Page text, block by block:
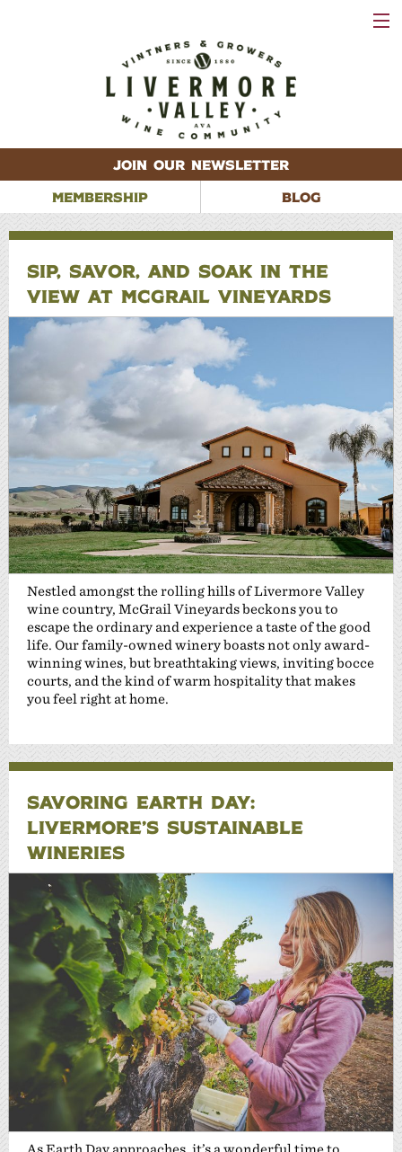
JOIN OUR NEWSLETTER
MEMBERSHIP
BLOG
SIP, SAVOR, AND SOAK IN THE
VIEW AT MCGRAIL VINEYARDS
Nestled amongst the rolling hills of Livermore Valley
wine country, McGrail Vineyards beckons you to
escape the ordinary and experience a taste of the good
life. Our family-owned winery boasts not only award-
winning wines, but breathtaking views, inviting bocce
courts, and the kind of warm hospitality that makes
you feel right at home.
SAVORING EARTH DAY:
LIVERMORE’S SUSTAINABLE
WINERIES
As Earth Day approaches, it’s a wonderful time to